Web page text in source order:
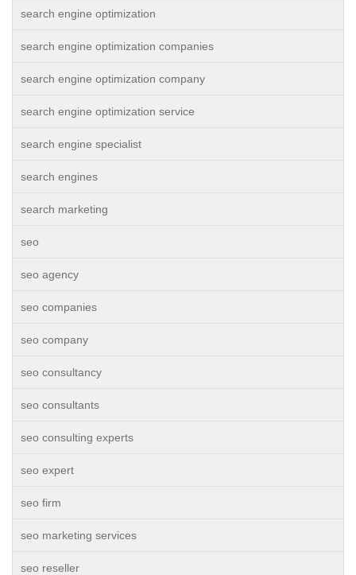
search engine optimization
search engine optimization companies
search engine optimization company
search engine optimization service
search engine specialist
search engines
search marketing
seo
seo agency
seo companies
seo company
seo consultancy
seo consultants
seo consulting experts
seo expert
seo firm
seo marketing services
seo reseller